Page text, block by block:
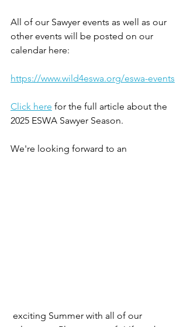
All of our Sawyer events as well as our
other events will be posted on our
calendar here:
https://www.wild4eswa.org/eswa-events
Click here for the full article about the
2025 ESWA Sawyer Season.
We're looking forward to an